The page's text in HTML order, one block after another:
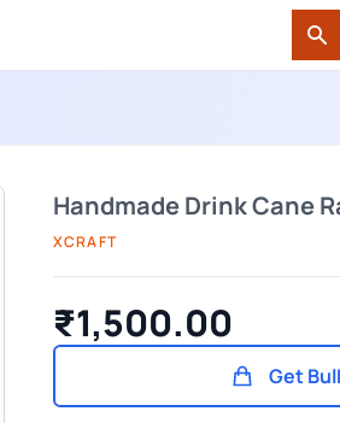
Search
Handmade Drink Cane
XCRAFT
₹1,500.00
Get